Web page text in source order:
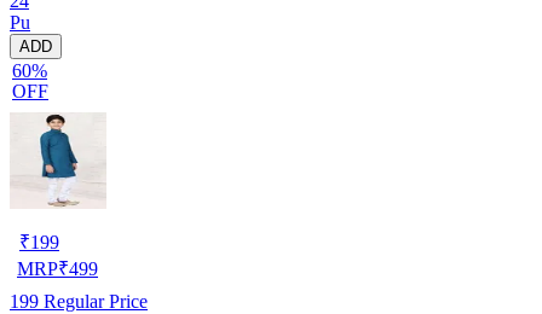
Pu
ADD
60%
OFF
₹199
MRP₹499
199 Regular Price